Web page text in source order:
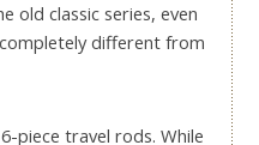
old classic series, even
different from
piece travel rods. While